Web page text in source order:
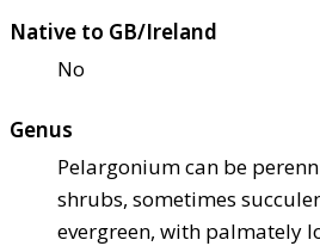
Native to GB/Ireland
No
Genus
Pelargonium can be
shrubs, sometimes
evergreen, with palmately